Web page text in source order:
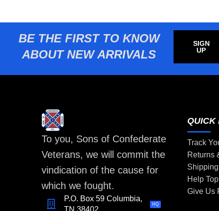
BE THE FIRST TO KNOW
ABOUT NEW ARRIVALS
SIGN
UP
To you, Sons of Confederate
Veterans, we will commit the
vindication of the cause for
which we fought.
P.O. Box 59 Columbia,
HQ
QUICK
Track
Returns
Help
Give Us